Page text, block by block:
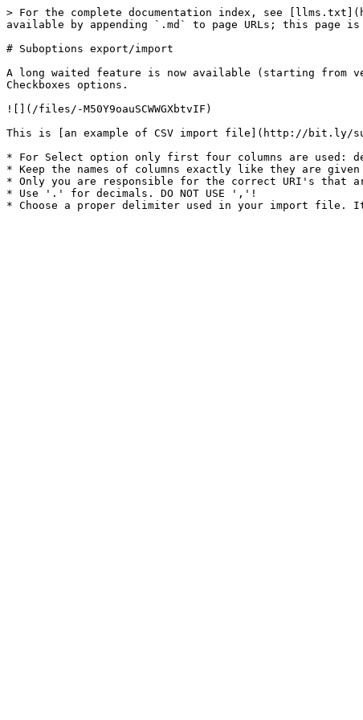
> For the complete documentation index, see
available by appending `.md` to page URLs; this page is
# Suboptions export/import
A long waited feature is now available (starting from
Checkboxes options.
![](/files/-M50Y9oauSCWWGXbtvIF)
This is [an example of CSV import file](http://bit.ly/
* For Select option only first four columns are used:
* Keep the names of columns exactly like they are
* Only you are responsible for the correct URI's that
* Use '.' for decimals. DO NOT USE ','!